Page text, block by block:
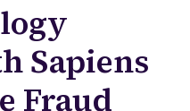
Sapiens
Fraud